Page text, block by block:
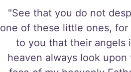
"See that you do not
one of these little ones, for
to you that their angels
heaven always look upon